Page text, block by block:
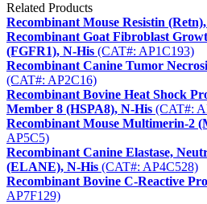
Related Products
Recombinant Mouse Resistin
Recombinant Goat Fibroblast
(FGFR1), N-His (CAT#: AP1C193)
Recombinant Canine Tumor
(CAT#: AP2C16)
Recombinant Bovine Heat Shock
Member 8 (HSPA8), N-His (CAT#:
Recombinant Mouse Multimerin-2
AP5C5)
Recombinant Canine Elastase,
(ELANE), N-His (CAT#: AP4C528)
Recombinant Bovine C-Reactive
AP7F129)